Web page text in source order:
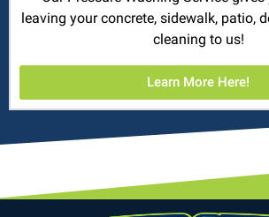
leaving your concrete, sidewalk, patio,
cleaning to us!
Learn More Here!